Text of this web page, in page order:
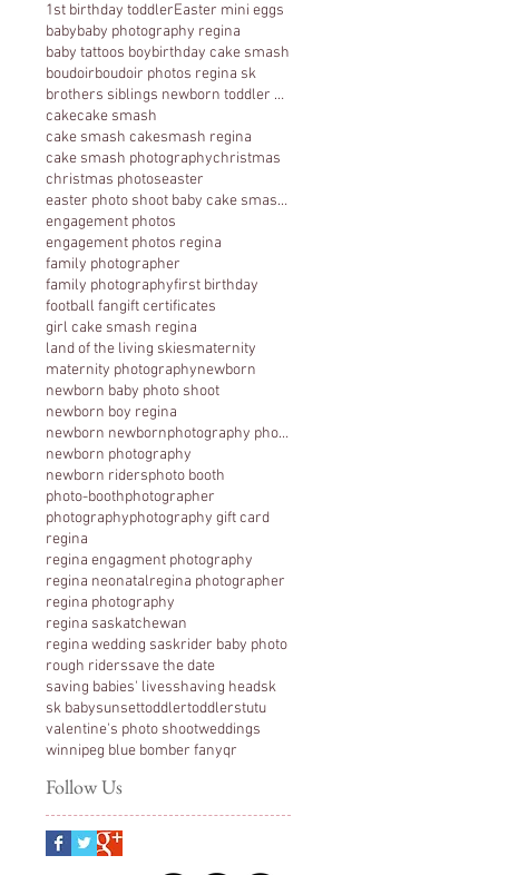
1st birthday toddlerEaster mini eggs
babybaby photography regina
baby tattoos boybirthday cake smash
boudoirboudoir photos regina sk
brothers siblings newborn toddler photography
cakecake smash
cake smash cakesmash regina
cake smash photographychristmas
christmas photoseaster
easter photo shoot baby cake smash photography 1 y
engagement photos
engagement photos regina
family photographer
family photographyfirst birthday
football fangift certificates
girl cake smash regina
land of the living skiesmaternity
maternity photographynewborn
newborn baby photo shoot
newborn boy regina
newborn newbornphotography photography regina
newborn photography
newborn ridersphoto booth
photo-boothphotographer
photographyphotography gift card
regina
regina engagment photography
regina neonatalregina photographer
regina photography
regina saskatchewan
regina wedding saskrider baby photo
rough riderssave the date
saving babies' livesshaving headsk
sk babysunsettoddlertoddlerstutu
valentine's photo shootweddings
winnipeg blue bomber fanyqr
Follow Us